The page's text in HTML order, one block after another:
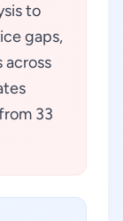
to
gaps,
across
33